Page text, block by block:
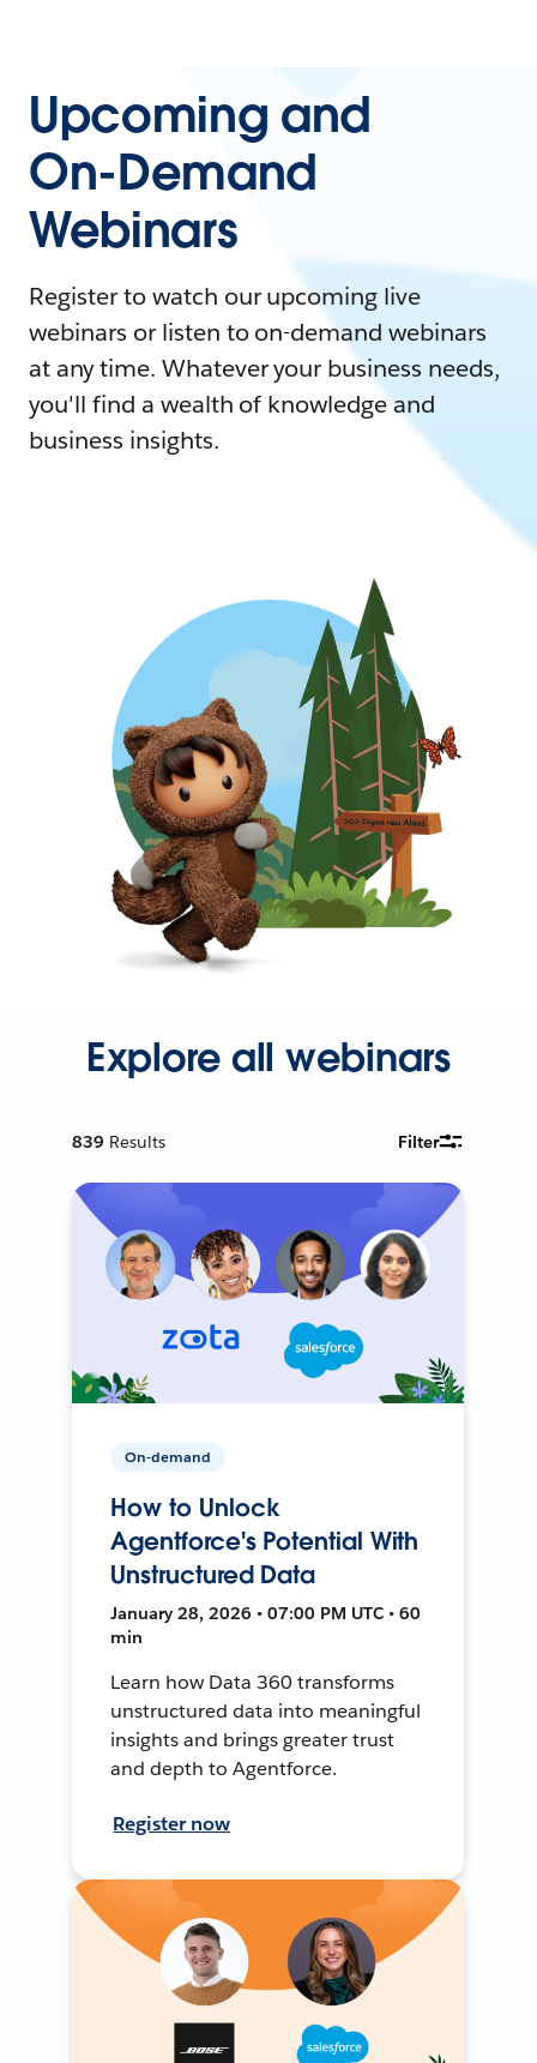
Upcoming and
On-Demand
Webinars
Register to watch our upcoming live
webinars or listen to on-demand webinars
at any time. Whatever your business needs,
you'll find a wealth of knowledge and
business insights.
Explore all webinars
839 Results Filter
On-demand
How to Unlock
Agentforce's Potential With
Unstructured Data
January 28, 2026 • 07:00 PM UTC • 60
min
Learn how Data 360 transforms
unstructured data into meaningful
insights and brings greater trust
and depth to Agentforce.
Register now